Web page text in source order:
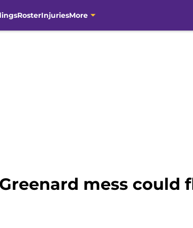
RosterInjuriesMore
mess could